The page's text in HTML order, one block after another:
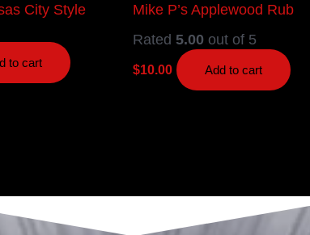
City Style
to cart
Mike P’s Applewood Rub
Rated 5.00 out of 5
$10.00 Add to cart